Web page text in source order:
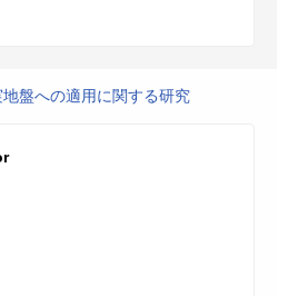
盤への適用に関する研究